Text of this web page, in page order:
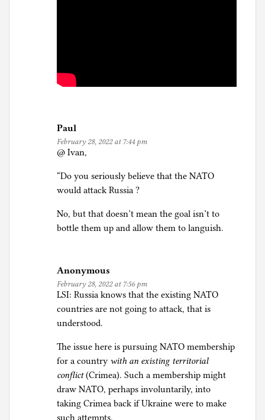
Paul
February 28, 2022 at 7:44 pm
@ Ivan,
“Do you seriously believe that the NATO
would attack Russia ?
No, but that doesn’t mean the goal isn’t to
bottle them up and allow them to languish.
Anonymous
February 28, 2022 at 7:56 pm
LSI: Russia knows that the existing NATO
countries are not going to attack, that is
understood.
The issue here is pursuing NATO membership
for a country with an existing territorial
conflict(Crimea). Such a membership might
draw NATO, perhaps involuntarily, into
taking Crimea back if Ukraine were to make
such attempts.